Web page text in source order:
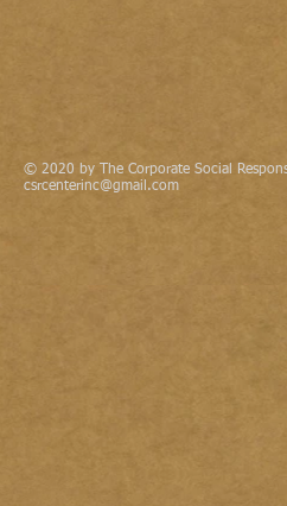
© 2020 by The Corporate Social
csrcenterinc@gmail.com